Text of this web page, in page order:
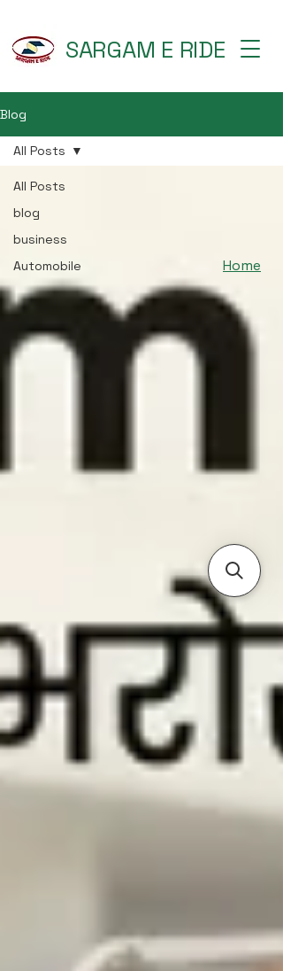
SARGAM E RIDE
Blog
All Posts
blog
business
Automobile
All Posts
Home